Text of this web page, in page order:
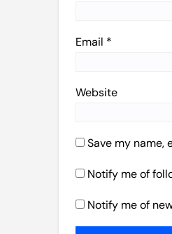
Email *
Website
Save my name,
Notify me of
Notify me of